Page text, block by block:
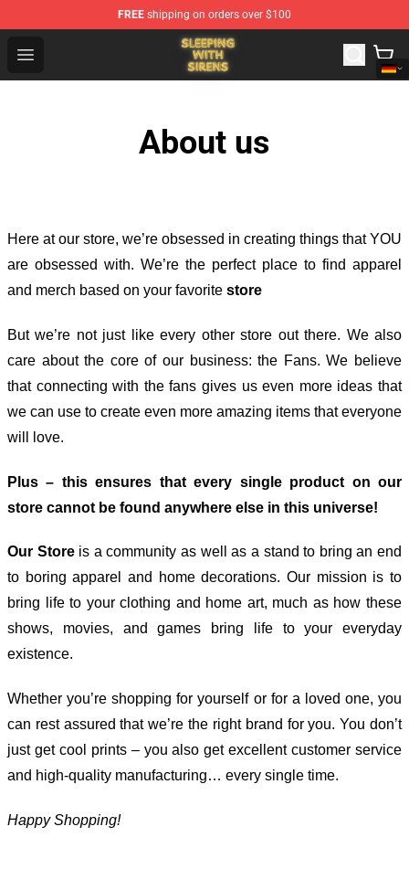
FREE shipping on orders over $100
Open menu
Sleeping With Sirens Store - Official Sleeping With
About us
Here at our store, we’re obsessed in creating things that YOU
are obsessed with. We’re the perfect place to find apparel
and merch based on your favorite store
But we’re not just like every other store out there. We also
care about the core of our business: the Fans. We believe
that connecting with the fans gives us even more ideas that
we can use to create even more amazing items that everyone
will love.
Plus – this ensures that every single product on our
store cannot be found anywhere else in this universe!
Our Storeis a community as well as a stand to bring an end
to boring apparel and home decorations. Our mission is to
bring life to your clothing and home art, much as how these
shows, movies, and games bring life to your everyday
existence.
Whether you’re shopping for yourself or for a loved one, you
can rest assured that we’re the right brand for you. You don’t
just get cool prints – you also get excellent customer service
and high-quality manufacturing… every single time.
Happy Shopping!